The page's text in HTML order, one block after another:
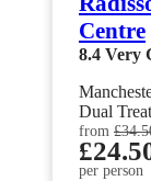
Centre
8.4 Very
Dual
from
per person